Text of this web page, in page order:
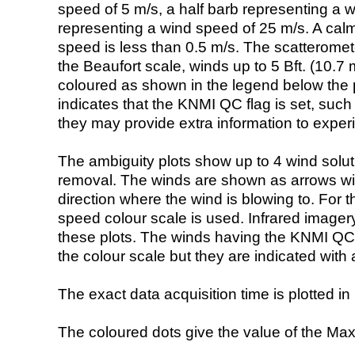
speed of 5 m/s, a half barb representing a
representing a wind speed of 25 m/s. A
speed is less than 0.5 m/s. The
the Beaufort scale, winds up to 5 Bft. (10.7
coloured as shown in the legend below the
indicates that the KNMI QC flag is set,
they may provide extra information to
The ambiguity plots show up to 4 wind
removal. The winds are shown as arrows
direction where the wind is blowing to. For
speed colour scale is used. Infrared
these plots. The winds having the KNMI
the colour scale but they are indicated with
The exact data acquisition time is plotted
The coloured dots give the value of the